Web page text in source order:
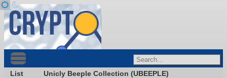
List Unicly Beeple Collection (UBEEPLE)